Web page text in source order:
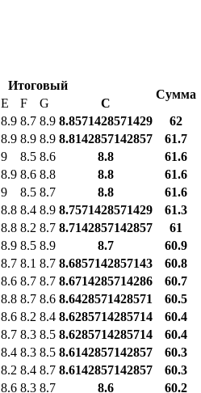
Итоговый
Сумма
E F G
С
8.9 8.7 8.9 8.8571428571429
62
8.9 8.9 8.9 8.8142857142857
61.7
9 8.5 8.6 8.8
61.6
8.9 8.6 8.8 8.8
61.6
9 8.5 8.7 8.8
61.6
8.8 8.4 8.9 8.7571428571429
61.3
8.8 8.2 8.7 8.7142857142857
61
8.9 8.5 8.9 8.7
60.9
8.7 8.1 8.7 8.6857142857143
60.8
8.6 8.7 8.7 8.6714285714286
60.7
8.8 8.7 8.6 8.6428571428571
60.5
8.6 8.2 8.4 8.6285714285714
60.4
8.7 8.3 8.5 8.6285714285714
60.4
8.4 8.3 8.5 8.6142857142857
60.3
8.2 8.4 8.7 8.6142857142857
60.3
8.6 8.3 8.7 8.6
60.2